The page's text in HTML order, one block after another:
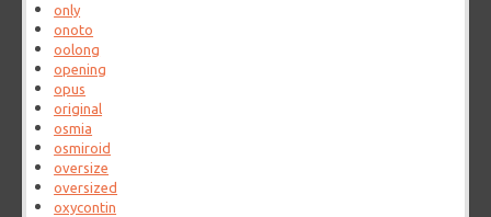
only
onoto
oolong
opening
opus
original
osmia
osmiroid
oversize
oversized
oxycontin